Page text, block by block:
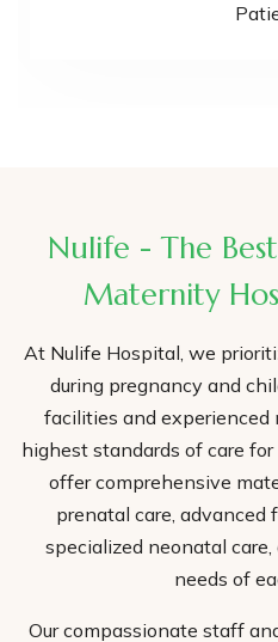
Nulife - The
Maternity
At Nulife Hospital, we
during pregnancy and
facilities and experienced
highest standards of care
offer comprehensive
prenatal care,
specialized neonatal
needs of
Our compassionate staff